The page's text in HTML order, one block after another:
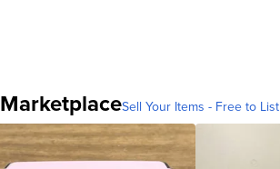
MarketplaceSell Your Items - Free to List